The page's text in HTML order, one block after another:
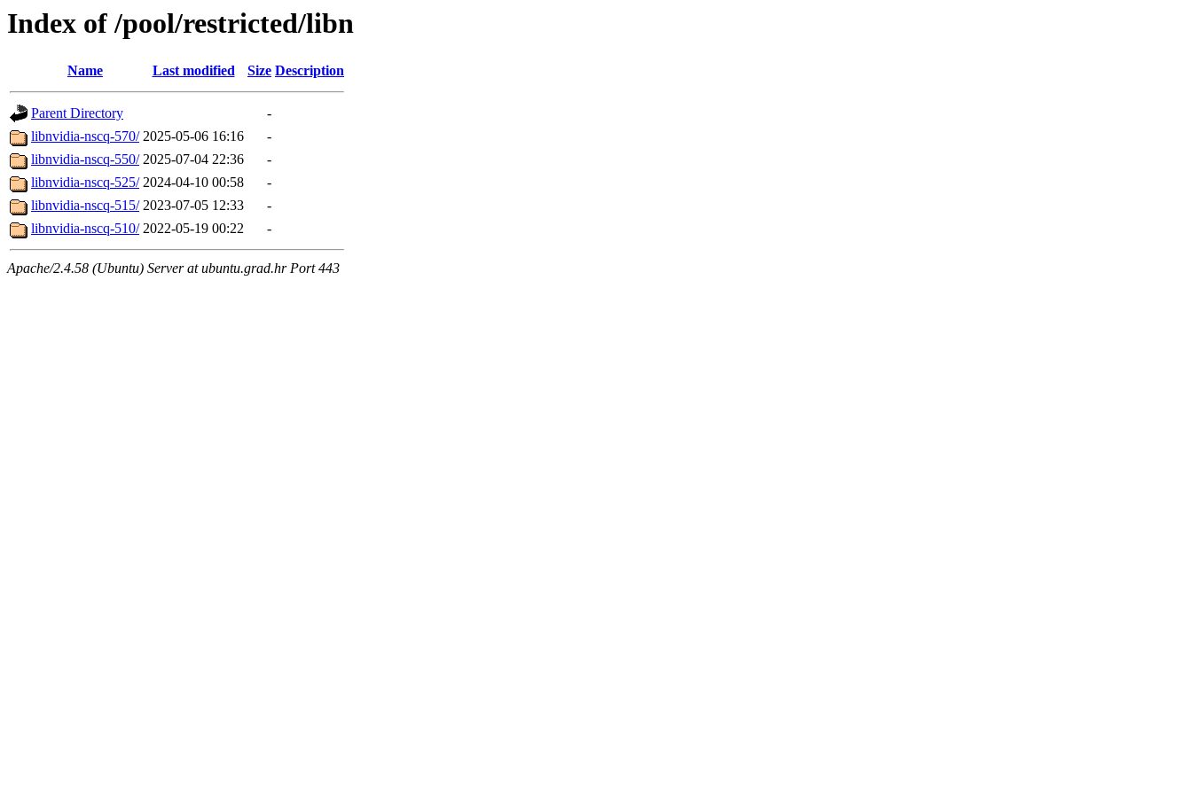
Index of /pool/restricted/libn
Name Last modified Size Description
Parent Directory
-
libnvidia-nscq-570/ 2025-05-06 16:16
-
libnvidia-nscq-550/ 2025-07-04 22:36
-
libnvidia-nscq-525/ 2024-04-10 00:58
-
libnvidia-nscq-515/ 2023-07-05 12:33
-
libnvidia-nscq-510/ 2022-05-19 00:22 -
Apache/2.4.58 (Ubuntu) Server at ubuntu.grad.hr Port 443